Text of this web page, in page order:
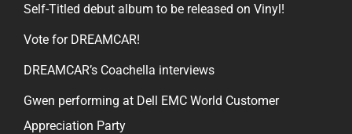
Self-Titled debut album to be released on Vinyl!
Vote for DREAMCAR!
DREAMCAR’s Coachella interviews
Gwen performing at Dell EMC World Customer
Appreciation Party